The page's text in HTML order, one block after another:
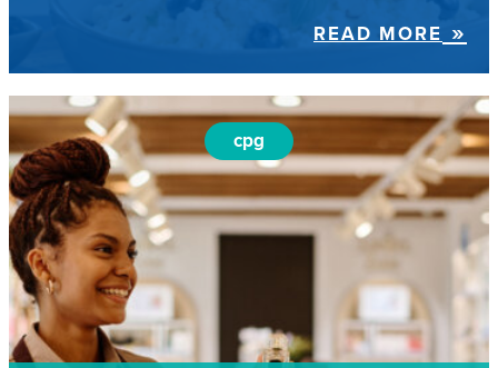
READ MORE
cpg